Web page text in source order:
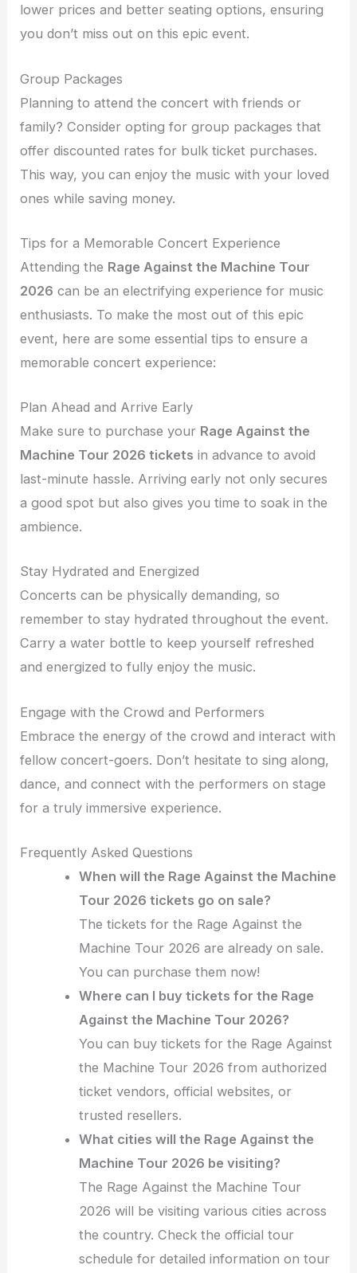
lower prices and better seating options, ensuring
you don’t miss out on this epic event.
Group Packages
Planning to attend the concert with friends or
family? Consider opting for group packages that
offer discounted rates for bulk ticket purchases.
This way, you can enjoy the music with your loved
ones while saving money.
Tips for a Memorable Concert Experience
Attending the Rage Against the Machine Tour
2026 can be an electrifying experience for music
enthusiasts. To make the most out of this epic
event, here are some essential tips to ensure a
memorable concert experience:
Plan Ahead and Arrive Early
Make sure to purchase your Rage Against the
Machine Tour 2026 tickets in advance to avoid
last-minute hassle. Arriving early not only secures
a good spot but also gives you time to soak in the
ambience.
Stay Hydrated and Energized
Concerts can be physically demanding, so
remember to stay hydrated throughout the event.
Carry a water bottle to keep yourself refreshed
and energized to fully enjoy the music.
Engage with the Crowd and Performers
Embrace the energy of the crowd and interact with
fellow concert-goers. Don’t hesitate to sing along,
dance, and connect with the performers on stage
for a truly immersive experience.
Frequently Asked Questions
When will the Rage Against the Machine
Tour 2026 tickets go on sale?
The tickets for the Rage Against the
Machine Tour 2026 are already on sale.
You can purchase them now!
Where can I buy tickets for the Rage
Against the Machine Tour 2026?
You can buy tickets for the Rage Against
the Machine Tour 2026 from authorized
ticket vendors, official websites, or
trusted resellers.
What cities will the Rage Against the
Machine Tour 2026 be visiting?
The Rage Against the Machine Tour
2026 will be visiting various cities across
the country. Check the official tour
schedule for detailed information on tour